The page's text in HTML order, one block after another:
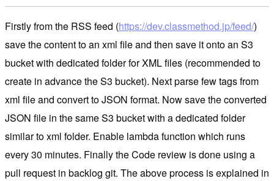
Firstly from the RSS feed (https://dev.classmethod.jp/feed/)
save the content to an xml file and then save it onto an S3
bucket with dedicated folder for XML files (recommended to
create in advance the S3 bucket). Next parse few tags from
xml file and convert to JSON format. Now save the converted
JSON file in the same S3 bucket with a dedicated folder
similar to xml folder. Enable lambda function which runs
every 30 minutes. Finally the Code review is done using a
pull request in backlog git. The above process is explained in